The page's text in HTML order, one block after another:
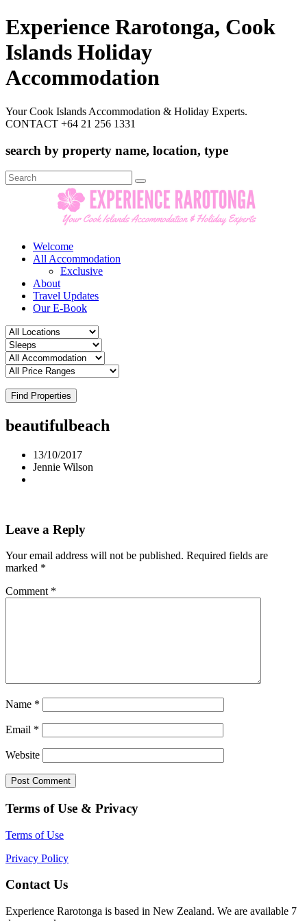
Experience Rarotonga, Cook
Islands Holiday
Accommodation
Your Cook Islands Accommodation & Holiday Experts.
CONTACT +64 21 256 1331
search by property name, location, type
Search
for:
Welcome
All Accommodation
Exclusive
About
Travel Updates
Our E-Book
Find Properties
beautifulbeach
13/10/2017
Jennie Wilson
Leave a Reply
Your email address will not be published. Required fields are
marked *
Comment *
Name *
Email *
Website
Terms of Use & Privacy
Terms of Use
Privacy Policy
Contact Us
Experience Rarotonga is based in New Zealand. We are available 7